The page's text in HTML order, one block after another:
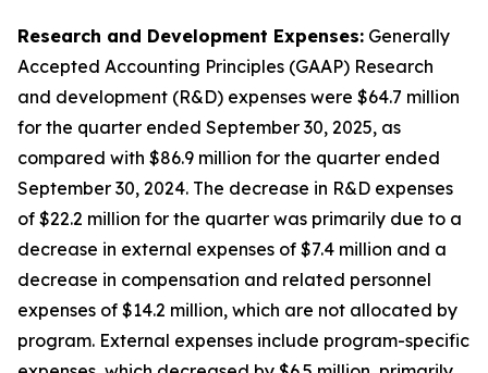
Research and Development Expenses: Generally
Accepted Accounting Principles (GAAP) Research
and development (R&D) expenses were $64.7 million
for the quarter ended September 30, 2025, as
compared with $86.9 million for the quarter ended
September 30, 2024. The decrease in R&D expenses
of $22.2 million for the quarter was primarily due to a
decrease in external expenses of $7.4 million and a
decrease in compensation and related personnel
expenses of $14.2 million, which are not allocated by
program. External expenses include program-specific